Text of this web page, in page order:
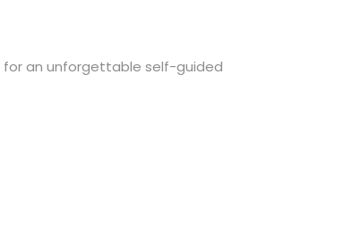
for an unforgettable self-guided